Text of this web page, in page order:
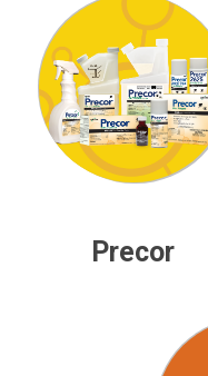
Precor